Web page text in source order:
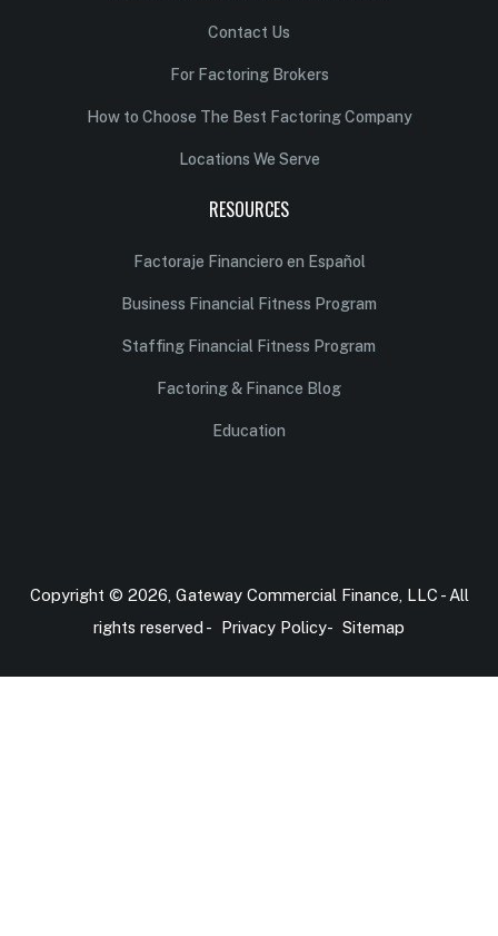
Contact Us
For Factoring Brokers
How to Choose The Best Factoring Company
Locations We Serve
RESOURCES
Factoraje Financiero en Español
Business Financial Fitness Program
Staffing Financial Fitness Program
Factoring & Finance Blog
Education
Copyright © 2026, Gateway Commercial Finance, LLC - All
rights reserved - Privacy Policy- Sitemap